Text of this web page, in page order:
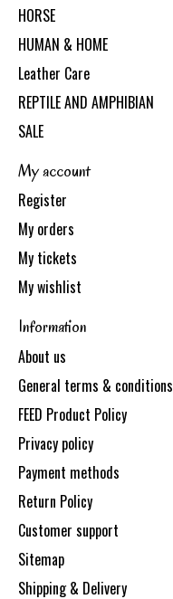
HORSE
HUMAN & HOME
Leather Care
REPTILE AND AMPHIBIAN
SALE
My account
Register
My orders
My tickets
My wishlist
Information
About us
General terms & conditions
FEED Product Policy
Privacy policy
Payment methods
Return Policy
Customer support
Sitemap
Shipping & Delivery